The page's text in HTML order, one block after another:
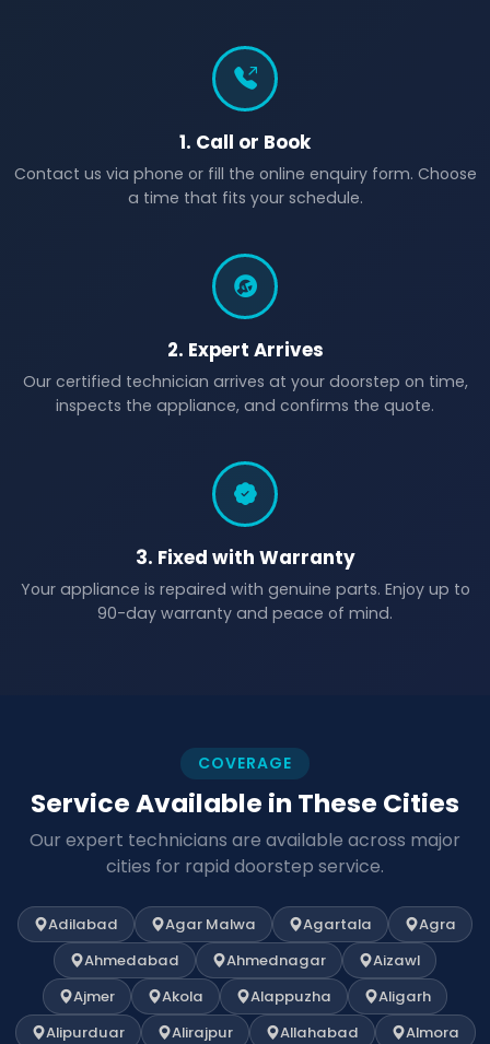
1. Call or Book
Contact us via phone or fill the online enquiry form. Choose
a time that fits your schedule.
2. Expert Arrives
Our certified technician arrives at your doorstep on time,
inspects the appliance, and confirms the quote.
3. Fixed with Warranty
Your appliance is repaired with genuine parts. Enjoy up to
90-day warranty and peace of mind.
COVERAGE
Service Available in These Cities
Our expert technicians are available across major
cities for rapid doorstep service.
Adilabad Agar Malwa Agartala
Agra
Ahmedabad
Ahmednagar
Aizawl
Ajmer
Akola Alappuzha
Aligarh
Alipurduar
Alirajpur Allahabad
Almora